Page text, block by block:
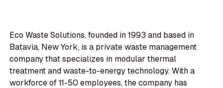
Eco Waste Solutions, founded in 1993 and based in
Batavia, New York, is a private waste management
company that specializes in modular thermal
treatment and waste-to-energy technology. With a
workforce of 11-50 employees, the company has